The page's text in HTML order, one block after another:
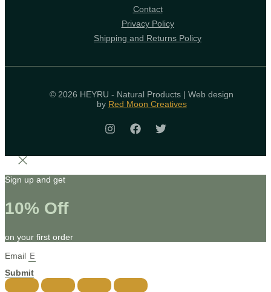
Contact
Privacy Policy
Shipping and Returns Policy
© 2026 HEYRU - Natural Products | Web design
by Red Moon Creatives
Sign up and get
10% Off
on your first order
Email
Submit